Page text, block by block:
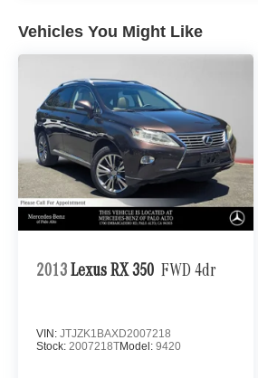
Vehicles You Might Like
2013 Lexus RX 350 FWD 4dr
VIN: JTJZK1BAXD2007218
Stock: 2007218TModel: 9420